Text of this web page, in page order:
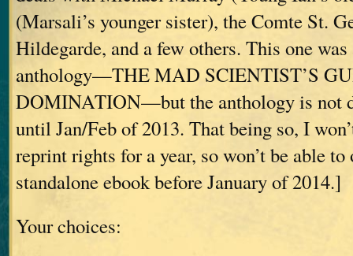
(Marsali’s younger sister), the Comte St.
Hildegarde, and a few others. This one
anthology—THE MAD SCIENTIST’S
DOMINATION—but the anthology is not
until Jan/Feb of 2013. That being so, I
reprint rights for a year, so won’t be able
standalone ebook before January of 2014.]
Your choices: